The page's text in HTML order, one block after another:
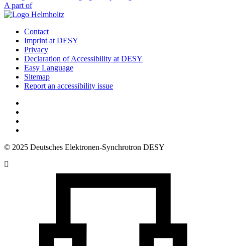
A part of
Contact
Imprint at DESY
Privacy
Declaration of Accessibility at DESY
Easy Language
Sitemap
Report an accessibility issue
© 2025 Deutsches Elektronen-Synchrotron DESY